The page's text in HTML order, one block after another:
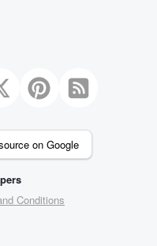
on Google
Conditions